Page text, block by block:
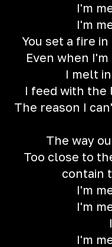
I'm
I'm
You set a fire
Even when
I melt
I feed with the
The reason I
The way
Too close to
contain
I'm
I'm
I'm